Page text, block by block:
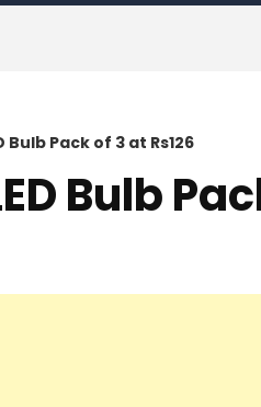
Bulb Pack of 3 at Rs126
Bulb